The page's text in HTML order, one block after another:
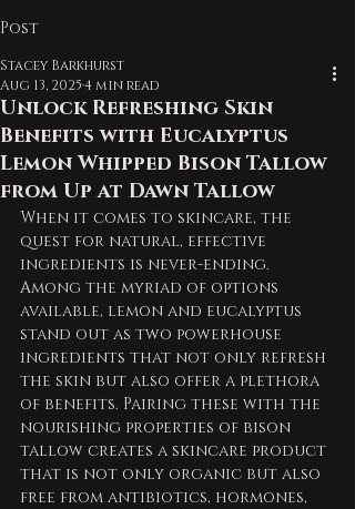
Post
Unlock Refreshing Skin
Benefits with Eucalyptus
Lemon Whipped Bison Tallow
from Up at Dawn Tallow
Stacey Barkhurst
Aug 13, 20254 min read
When it comes to skincare, the
quest for natural, effective
ingredients is never-ending.
Among the myriad of options
available, lemon and eucalyptus
stand out as two powerhouse
ingredients that not only refresh
the skin but also offer a plethora
of benefits. Pairing these with the
nourishing properties of bison
tallow creates a skincare product
that is not only organic but also
free from antibiotics, hormones,